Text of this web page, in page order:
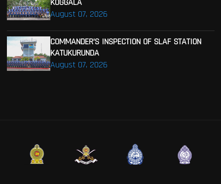
August 07, 2026
August 07, 2026
COMMANDER’S INSPECTION OF SLAF STATION
KATUKURUNDA